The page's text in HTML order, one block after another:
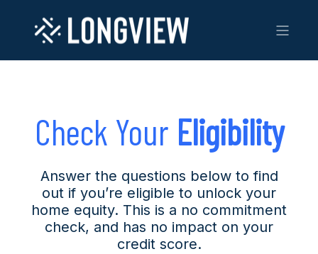
Check Your Eligibility
Answer the questions below to find
out if you’re eligible to unlock your
home equity. This is a no commitment
check, and has no impact on your
credit score.